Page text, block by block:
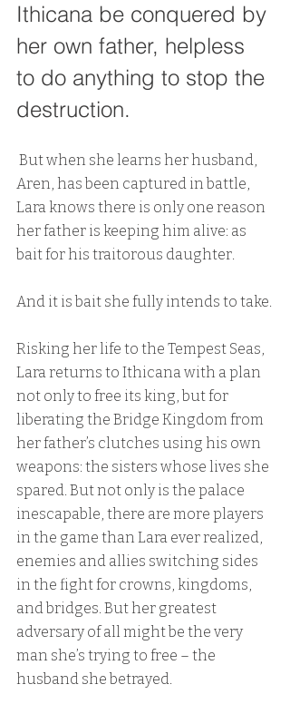
Ithicana be conquered by
her own father, helpless
to do anything to stop the
destruction.
Aren, has been captured in battle,
Lara knows there is only one reason
her father is keeping him alive: as
bait for his traitorous daughter.
And it is bait she fully intends to take.
Risking her life to the Tempest Seas,
Lara returns to Ithicana with a plan
not only to free its king, but for
liberating the Bridge Kingdom from
her father’s clutches using his own
weapons: the sisters whose lives she
spared. But not only is the palace
inescapable, there are more players
in the game than Lara ever realized,
enemies and allies switching sides
in the fight for crowns, kingdoms,
and bridges. But her greatest
adversary of all might be the very
man she’s trying to free – the
husband she betrayed.